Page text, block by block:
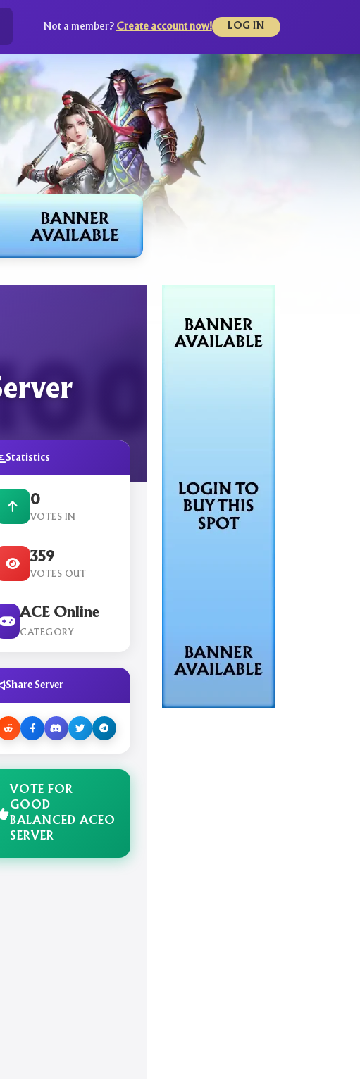
Not a member? Create account now! LOG IN
Statistics
0
VOTES IN
359
VOTES OUT
ACE Online
CATEGORY
Share Server
VOTE FOR
GOOD
BALANCED ACEO
SERVER